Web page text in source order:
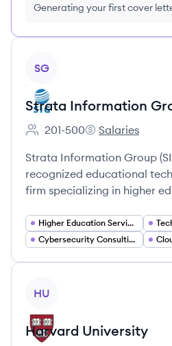
Generating your first cover
SG
Strata Information
Employee count:
201-500
Strata
Salaries
Strata Information Group
recognized educational
firm specializing in higher
Higher Education Services
Cybersecurity Consulting
HU
Harvard University